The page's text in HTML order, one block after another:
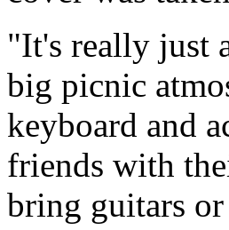
"It's really just
big picnic
keyboard and
friends with
bring guitars